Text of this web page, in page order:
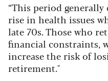
“This period generally
rise in health issues
late 70s. Those who
financial constraints,
increase the risk of
retirement."